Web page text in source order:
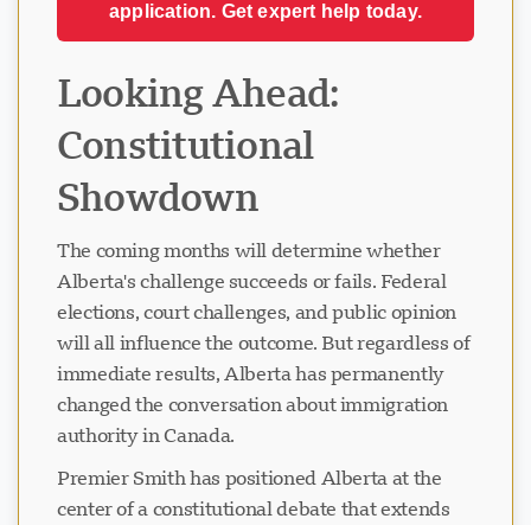
application. Get expert help today.
Looking Ahead:
Constitutional
Showdown
The coming months will determine whether
Alberta's challenge succeeds or fails. Federal
elections, court challenges, and public opinion
will all influence the outcome. But regardless of
immediate results, Alberta has permanently
changed the conversation about immigration
authority in Canada.
Premier Smith has positioned Alberta at the
center of a constitutional debate that extends